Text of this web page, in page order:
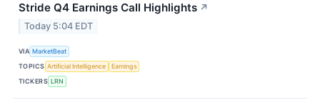
Stride Q4 Earnings Call Highlights ↗
Today 5:04 EDT
VIA MarketBeat
TOPICS Artificial Intelligence
Earnings
TICKERS LRN